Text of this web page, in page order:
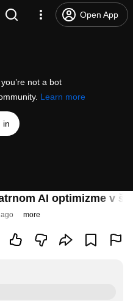
Open App
not a bot
Learn more
in
AI optimizme v
more